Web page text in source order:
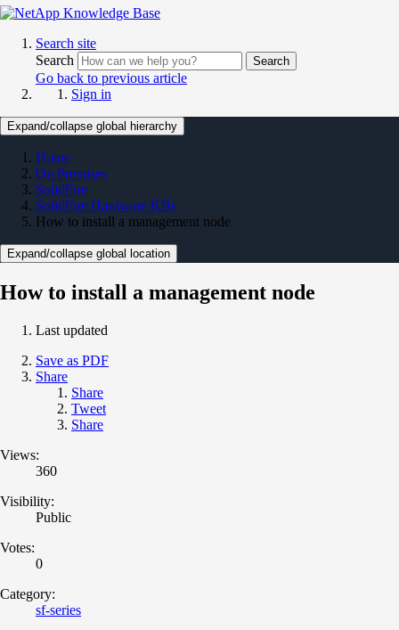
Search site
Search
Search
Go back to previous article
Sign in
Expand/collapse global hierarchy
Home
On Premises
SolidFire
SolidFire Hardware KBs
How to install a management node
Expand/collapse global location
How to install a management node
Last updated
Save as PDF
Share
Share
Tweet
Share
Views:
360
Visibility:
Public
Votes:
0
Category:
sf-series